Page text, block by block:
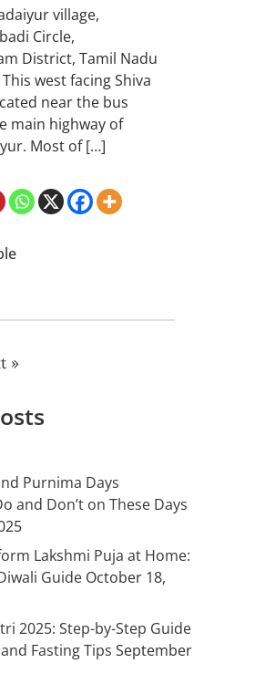
village,
Circle,
District, Tamil Nadu
west facing Shiva
near the bus
main highway of
Most of […]
»
Purnima Days
and Don’t on These Days
Lakshmi Puja at Home:
Guide October 18,
2025: Step-by-Step Guide
Fasting Tips September